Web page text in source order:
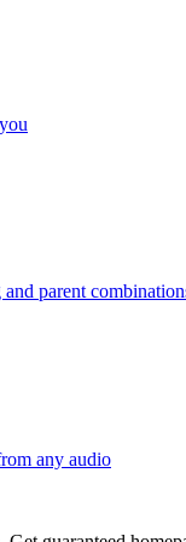
parent
any audio